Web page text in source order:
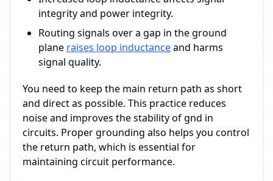
integrity and power integrity.
Routing signals over a gap in the ground
plane raises loop inductanceand harms
signal quality.
You need to keep the main return path as short
and direct as possible. This practice reduces
noise and improves the stability of gnd in
circuits. Proper grounding also helps you control
the return path, which is essential for
maintaining circuit performance.